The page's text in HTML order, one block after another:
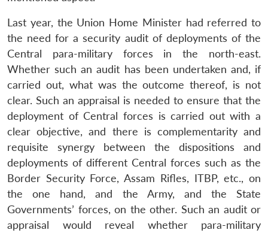
Last year, the Union Home Minister had referred to
the need for a security audit of deployments of the
Central para-military forces in the north-east.
Whether such an audit has been undertaken and, if
carried out, what was the outcome thereof, is not
clear. Such an appraisal is needed to ensure that the
deployment of Central forces is carried out with a
clear objective, and there is complementarity and
requisite synergy between the dispositions and
deployments of different Central forces such as the
Border Security Force, Assam Rifles, ITBP, etc., on
the one hand, and the Army, and the State
Governments’ forces, on the other. Such an audit or
appraisal would reveal whether para-military